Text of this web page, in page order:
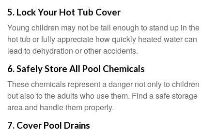
5. Lock Your Hot Tub Cover
Young children may not be tall enough to stand up in the
hot tub or fully appreciate how quickly heated water can
lead to dehydration or other accidents.
6. Safely Store All Pool Chemicals
These chemicals represent a danger not only to children
but also to the adults who use them. Find a safe storage
area and handle them properly.
7. Cover Pool Drains